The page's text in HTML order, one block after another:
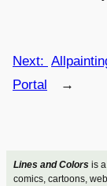
Lines and Colorsis a
comics, cartoons,
Next:
Portal
→